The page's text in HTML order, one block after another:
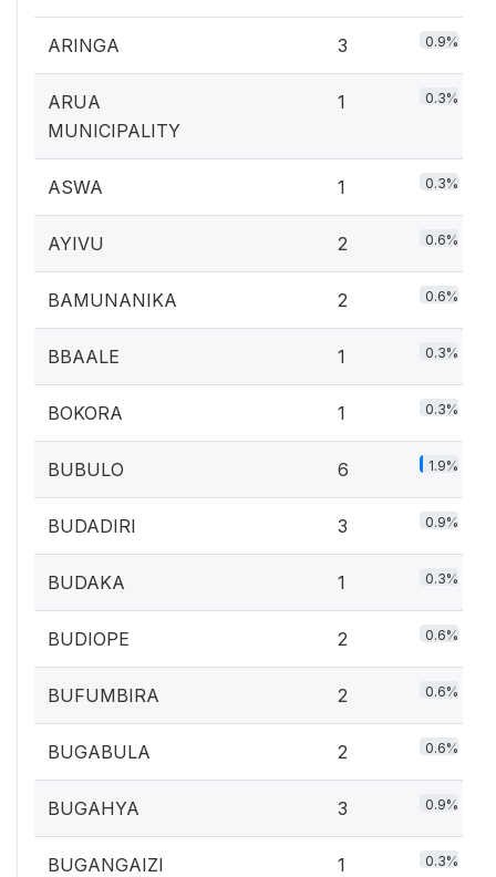
ARINGA 3 0.9%
ARUA
MUNICIPALITY
1 0.3%
ASWA 1 0.3%
AYIVU 2 0.6%
BAMUNANIKA 2 0.6%
BBAALE 1 0.3%
BOKORA 1 0.3%
BUBULO 6 1.9%
BUDADIRI 3 0.9%
BUDAKA 1 0.3%
BUDIOPE 2 0.6%
BUFUMBIRA 2 0.6%
BUGABULA 2 0.6%
BUGAHYA 3 0.9%
BUGANGAIZI 1 0.3%